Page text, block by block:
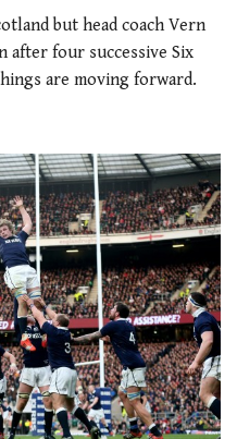
but head coach Vern
after four successive Six
are moving forward.